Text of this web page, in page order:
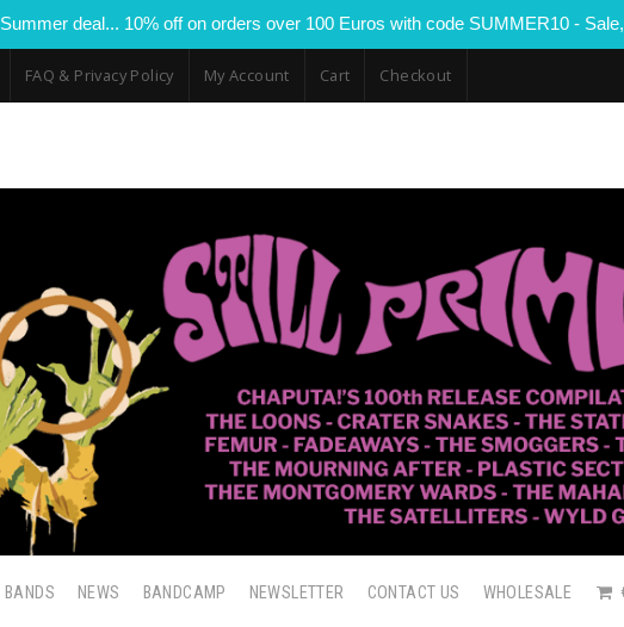
Summer deal... 10% off on orders over 100 Euros with code SUMMER10 -
FAQ & Privacy Policy My Account Cart Checkout
BANDS NEWS BANDCAMP NEWSLETTER CONTACT US WHOLESALE